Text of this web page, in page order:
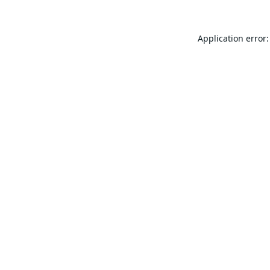
Application